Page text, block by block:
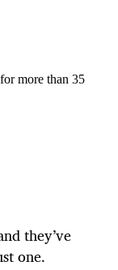
more than 35
they’ve
one.